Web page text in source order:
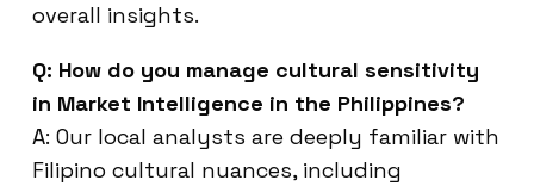
overall insights.
Q: How do you manage cultural sensitivity
in Market Intelligence in the Philippines?
A: Our local analysts are deeply familiar with
Filipino cultural nuances, including